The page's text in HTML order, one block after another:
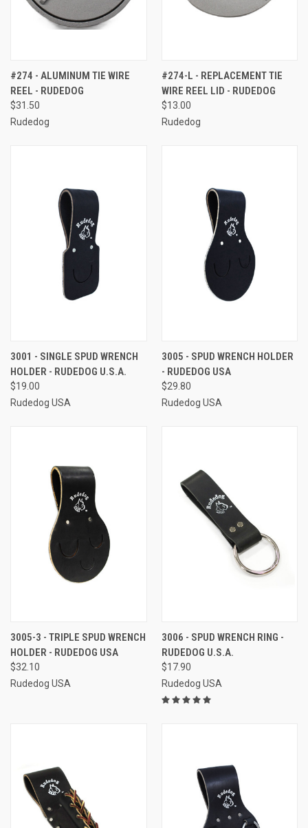
#274 - ALUMINUM TIE WIRE
REEL - RUDEDOG
$31.50
Rudedog
#274-L - REPLACEMENT TIE
WIRE REEL LID - RUDEDOG
$13.00
Rudedog
3001 - SINGLE SPUD WRENCH
HOLDER - RUDEDOG U.S.A.
$19.00
Rudedog USA
3005 - SPUD WRENCH HOLDER
- RUDEDOG USA
$29.80
Rudedog USA
3005-3 - TRIPLE SPUD WRENCH
HOLDER - RUDEDOG USA
$32.10
Rudedog USA
3006 - SPUD WRENCH RING -
RUDEDOG U.S.A.
$17.90
Rudedog USA